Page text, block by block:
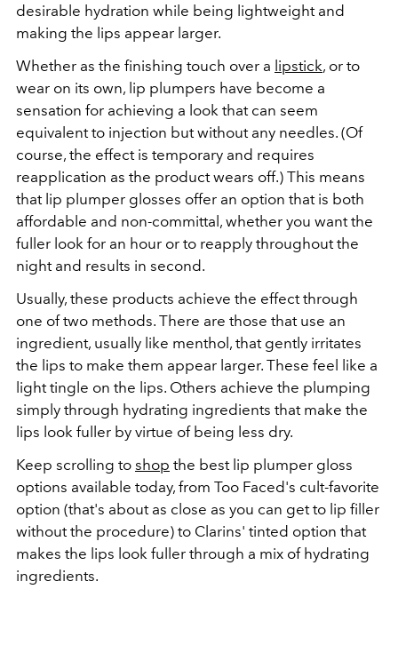
desirable hydration while being lightweight and
making the lips appear larger.
Whether as the finishing touch over a lipstick, or to
wear on its own, lip plumpers have become a
sensation for achieving a look that can seem
equivalent to injection but without any needles. (Of
course, the effect is temporary and requires
reapplication as the product wears off.) This means
that lip plumper glosses offer an option that is both
affordable and non-committal, whether you want the
fuller look for an hour or to reapply throughout the
night and results in second.
Usually, these products achieve the effect through
one of two methods. There are those that use an
ingredient, usually like menthol, that gently irritates
the lips to make them appear larger. These feel like a
light tingle on the lips. Others achieve the plumping
simply through hydrating ingredients that make the
lips look fuller by virtue of being less dry.
Keep scrolling to shop the best lip plumper gloss
options available today, from Too Faced's cult-favorite
option (that's about as close as you can get to lip filler
without the procedure) to Clarins' tinted option that
makes the lips look fuller through a mix of hydrating
ingredients.